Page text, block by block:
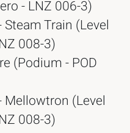
- LNZ 006-3)
Train (Level
008-3)
(Podium - POD
Mellowtron (Level
008-3)